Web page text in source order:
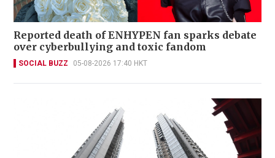
Reported death of ENHYPEN fan sparks debate
over cyberbullying and toxic fandom
SOCIAL BUZZ 05-08-2026 17:40 HKT